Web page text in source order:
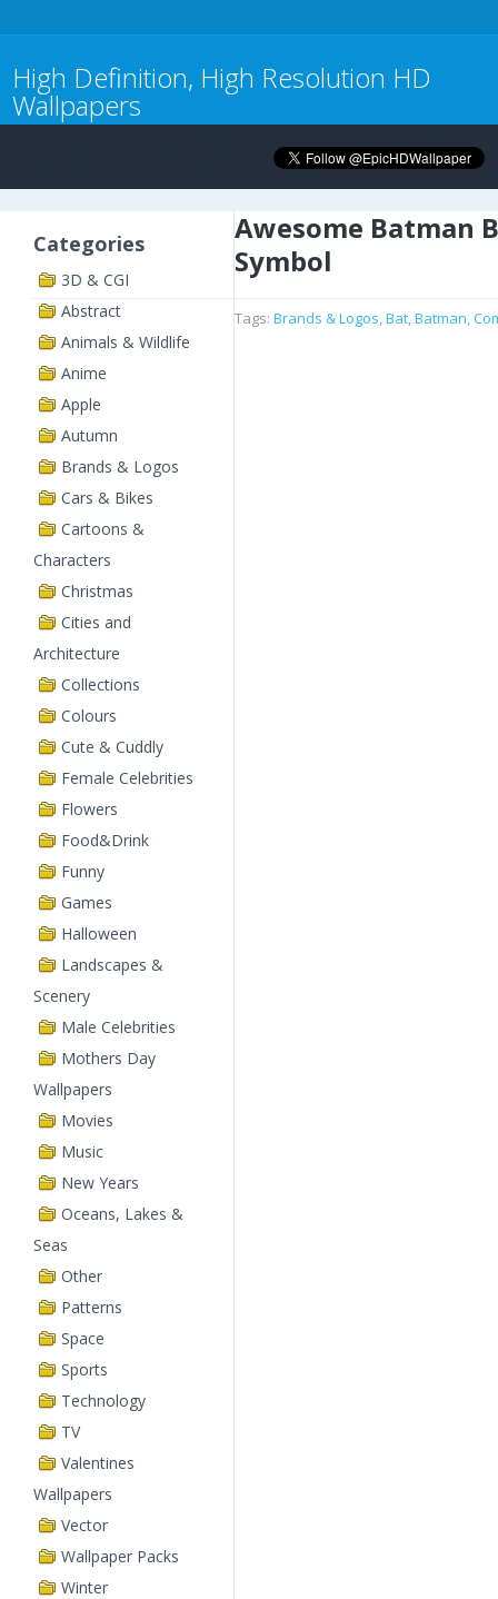
High Definition, High Resolution HD
Wallpapers
Categories
3D & CGI
Abstract
Animals & Wildlife
Anime
Apple
Autumn
Brands & Logos
Cars & Bikes
Cartoons &
Characters
Christmas
Cities and
Architecture
Collections
Colours
Cute & Cuddly
Female Celebrities
Flowers
Food&Drink
Funny
Games
Halloween
Landscapes &
Scenery
Male Celebrities
Mothers Day
Wallpapers
Movies
Music
New Years
Oceans, Lakes &
Seas
Other
Patterns
Space
Sports
Technology
TV
Valentines
Wallpapers
Vector
Wallpaper Packs
Winter
Awesome Batman
Symbol
Tags: Brands & Logos,Bat,Batman,